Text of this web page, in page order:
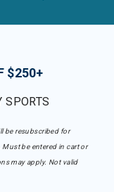
$250+
SPORTS
be resubscribed for
be entered in cart or
may apply. Not valid